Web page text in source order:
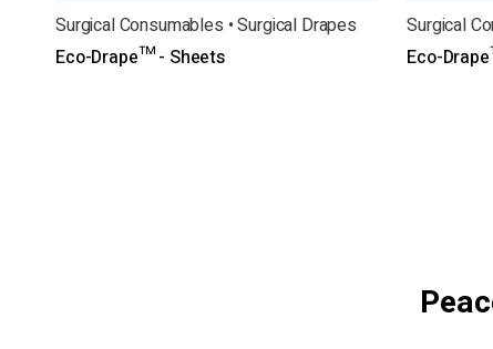
Surgical Consumables • Surgical Drapes
Eco-Drape™ - Sheets
Surgical
Eco-